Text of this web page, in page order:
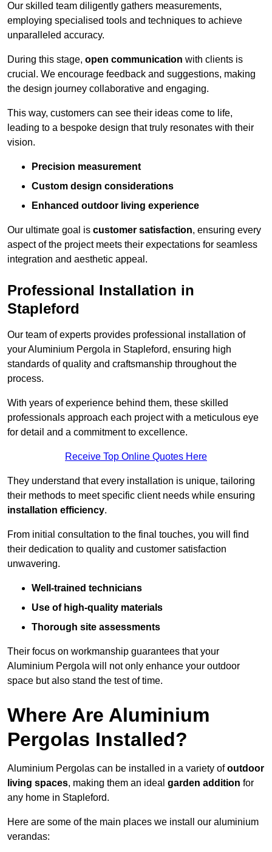
Our skilled team diligently gathers measurements,
employing specialised tools and techniques to achieve
unparalleled accuracy.
During this stage, open communication with clients is
crucial. We encourage feedback and suggestions, making
the design journey collaborative and engaging.
This way, customers can see their ideas come to life,
leading to a bespoke design that truly resonates with their
vision.
Precision measurement
Custom design considerations
Enhanced outdoor living experience
Our ultimate goal is customer satisfaction, ensuring every
aspect of the project meets their expectations for seamless
integration and aesthetic appeal.
Professional Installation in
Stapleford
Our team of experts provides professional installation of
your Aluminium Pergola in Stapleford, ensuring high
standards of quality and craftsmanship throughout the
process.
With years of experience behind them, these skilled
professionals approach each project with a meticulous eye
for detail and a commitment to excellence.
Receive Top Online Quotes Here
They understand that every installation is unique, tailoring
their methods to meet specific client needs while ensuring
installation efficiency.
From initial consultation to the final touches, you will find
their dedication to quality and customer satisfaction
unwavering.
Well-trained technicians
Use of high-quality materials
Thorough site assessments
Their focus on workmanship guarantees that your
Aluminium Pergola will not only enhance your outdoor
space but also stand the test of time.
Where Are Aluminium
Pergolas Installed?
Aluminium Pergolas can be installed in a variety ofoutdoor
living spaces, making them an ideal garden addition for
any home in Stapleford.
Here are some of the main places we install our aluminium
verandas: